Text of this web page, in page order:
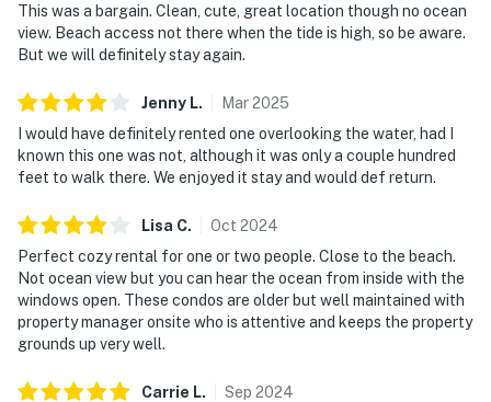
This was a bargain. Clean, cute, great location though no ocean
view. Beach access not there when the tide is high, so be aware.
But we will definitely stay again.
Jenny L. Mar2025
I would have definitely rented one overlooking the water, had I
known this one was not, although it was only a couple hundred
feet to walk there. We enjoyed it stay and would def return.
Lisa C. Oct 2024
Perfect cozy rental for one or two people. Close to the beach.
Not ocean view but you can hear the ocean from inside with the
windows open. These condos are older but well maintained with
property manager onsite who is attentive and keeps the property
grounds up very well.
Carrie L. Sep 2024